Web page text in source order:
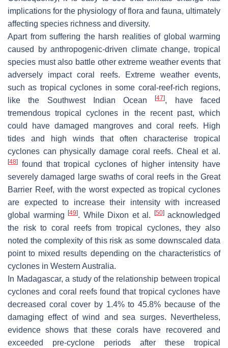
implications for the physiology of flora and fauna, ultimately
affecting species richness and diversity.
Apart from suffering the harsh realities of global warming
caused by anthropogenic-driven climate change, tropical
species must also battle other extreme weather events that
adversely impact coral reefs. Extreme weather events,
such as tropical cyclones in some coral-reef-rich regions,
like the Southwest Indian Ocean[47], have faced
tremendous tropical cyclones in the recent past, which
could have damaged mangroves and coral reefs. High
tides and high winds that often characterise tropical
cyclones can physically damage coral reefs. Cheal et al.
[48]
found that tropical cyclones of higher intensity have
severely damaged large swaths of coral reefs in the Great
Barrier Reef, with the worst expected as tropical cyclones
are expected to increase their intensity with increased
global warming
[49]. While Dixon et al. [50]acknowledged
the risk to coral reefs from tropical cyclones, they also
noted the complexity of this risk as some downscaled data
point to mixed results depending on the characteristics of
cyclones in Western Australia.
In Madagascar, a study of the relationship between tropical
cyclones and coral reefs found that tropical cyclones have
decreased coral cover by 1.4% to 45.8% because of the
damaging effect of wind and sea surges. Nevertheless,
evidence shows that these corals have recovered and
exceeded pre-cyclone periods after these tropical